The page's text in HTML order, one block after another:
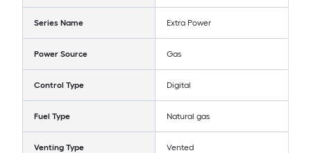
Series Name Extra Power
Power Source Gas
Control Type Digital
Fuel Type Natural gas
Venting Type Vented